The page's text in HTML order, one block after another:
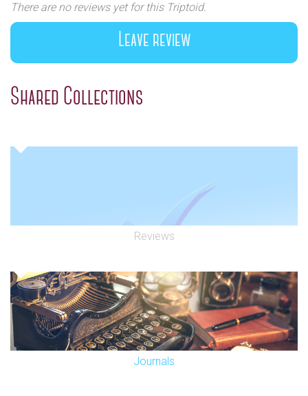
There are no reviews yet for this Triptoid.
Leave review
Shared Collections
Reviews
Journals